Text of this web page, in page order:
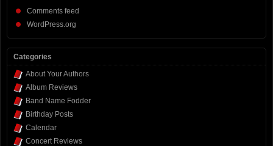
Comments feed
WordPress.org
Categories
About Your Authors
Album Reviews
Band Name Fodder
Birthday Posts
Calendar
Concert Reviews